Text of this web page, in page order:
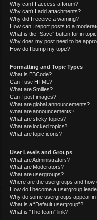
Why can’t I access a forum?
Why can’t I add attachments?
Why did I receive a warning?
How can I report posts to a
What is the “Save” button for in
Why does my post need to be
How do I bump my topic?
Formatting and Topic Types
What is BBCode?
Can I use HTML?
What are Smilies?
Can I post images?
What are global announcements?
What are announcements?
What are sticky topics?
What are locked topics?
What are topic icons?
User Levels and Groups
What are Administrators?
What are Moderators?
What are usergroups?
Where are the usergroups and how
How do I become a usergroup
Why do some usergroups appear
What is a “Default usergroup”?
What is “The team” link?